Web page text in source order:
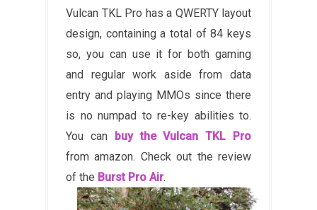
Vulcan TKL Pro has a QWERTY layout
design, containing a total of 84 keys
so, you can use it for both gaming
and regular work aside from data
entry and playing MMOs since there
is no numpad to re-key abilities to.
You can buy the Vulcan TKL Pro
from amazon. Check out the review
of the Burst Pro Air.